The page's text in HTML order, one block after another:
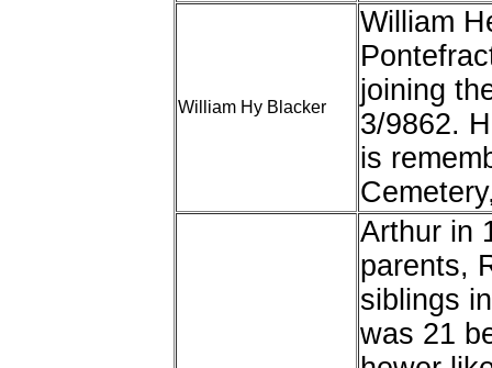
William Hy Blacker
William
joining
3/9862.
is
Arthur in
parents,
siblings
was 21